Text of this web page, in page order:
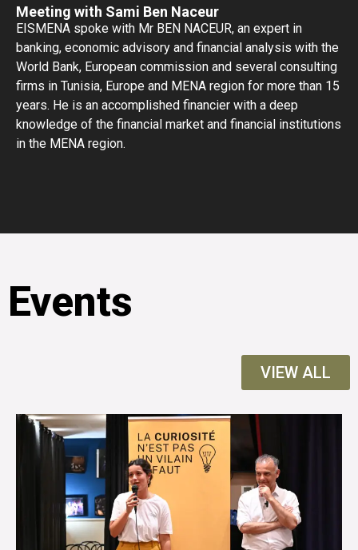
Meeting with Sami Ben Naceur
EISMENA spoke with Mr BEN NACEUR, an expert in
banking, economic advisory and financial analysis with the
World Bank, European commission and several consulting
firms in Tunisia, Europe and MENA region for more than 15
years. He is an accomplished financier with a deep
knowledge of the financial market and financial institutions
in the MENA region.
Events
VIEW ALL